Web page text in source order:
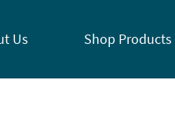
Us Shop Products